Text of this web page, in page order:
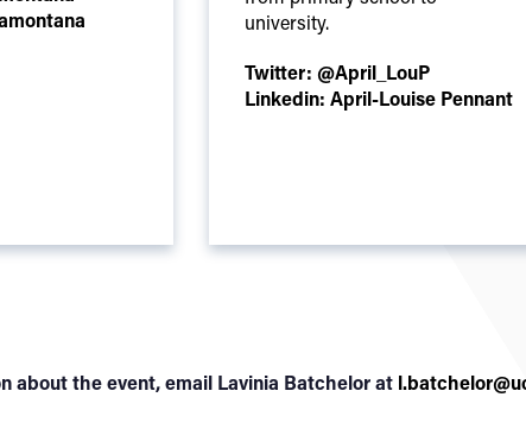
university.
Twitter: @April_LouP
Linkedin: April-Louise Pennant
about the event, email Lavinia Batchelor at